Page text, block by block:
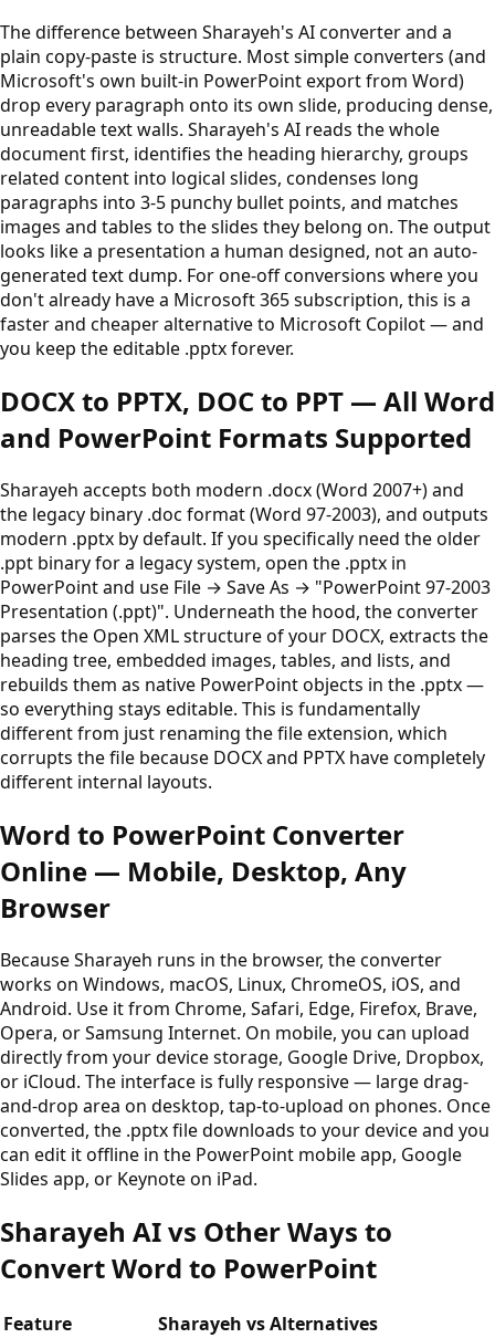
The difference between Sharayeh's AI converter and a
plain copy-paste is structure. Most simple converters (and
Microsoft's own built-in PowerPoint export from Word)
drop every paragraph onto its own slide, producing dense,
unreadable text walls. Sharayeh's AI reads the whole
document first, identifies the heading hierarchy, groups
related content into logical slides, condenses long
paragraphs into 3-5 punchy bullet points, and matches
images and tables to the slides they belong on. The output
looks like a presentation a human designed, not an auto-
generated text dump. For one-off conversions where you
don't already have a Microsoft 365 subscription, this is a
faster and cheaper alternative to Microsoft Copilot — and
you keep the editable .pptx forever.
DOCX to PPTX, DOC to PPT — All Word
and PowerPoint Formats Supported
Sharayeh accepts both modern .docx (Word 2007+) and
the legacy binary .doc format (Word 97-2003), and outputs
modern .pptx by default. If you specifically need the older
.ppt binary for a legacy system, open the .pptx in
PowerPoint and use File → Save As → "PowerPoint 97-2003
Presentation (.ppt)". Underneath the hood, the converter
parses the Open XML structure of your DOCX, extracts the
heading tree, embedded images, tables, and lists, and
rebuilds them as native PowerPoint objects in the .pptx —
so everything stays editable. This is fundamentally
different from just renaming the file extension, which
corrupts the file because DOCX and PPTX have completely
different internal layouts.
Word to PowerPoint Converter
Online — Mobile, Desktop, Any
Browser
Because Sharayeh runs in the browser, the converter
works on Windows, macOS, Linux, ChromeOS, iOS, and
Android. Use it from Chrome, Safari, Edge, Firefox, Brave,
Opera, or Samsung Internet. On mobile, you can upload
directly from your device storage, Google Drive, Dropbox,
or iCloud. The interface is fully responsive — large drag-
and-drop area on desktop, tap-to-upload on phones. Once
converted, the .pptx file downloads to your device and you
can edit it offline in the PowerPoint mobile app, Google
Slides app, or Keynote on iPad.
Sharayeh AI vs Other Ways to
Convert Word to PowerPoint
Feature
Sharayeh vs Alternatives